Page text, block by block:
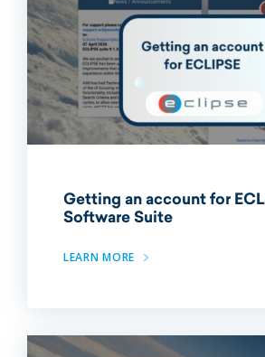
Getting an account for
Software Suite
LEARN MORE